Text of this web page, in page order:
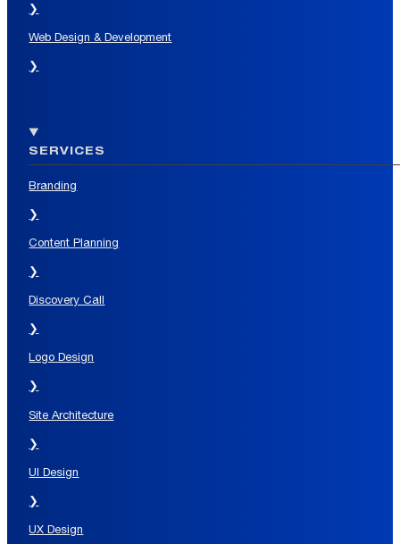
❯
Web Design & Development
❯
SERVICES
Branding
❯
Content Planning
❯
Discovery Call
❯
Logo Design
❯
Site Architecture
❯
UI Design
❯
UX Design